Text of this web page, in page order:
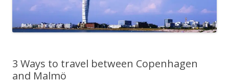
3 Ways to travel between Copenhagen
and Malmö